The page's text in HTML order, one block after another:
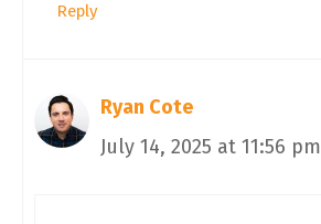
Reply
Ryan Cote
July 14, 2025 at 11:56 pm